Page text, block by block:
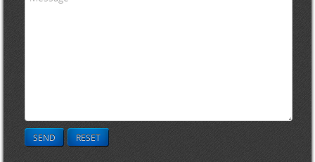
SEND RESET